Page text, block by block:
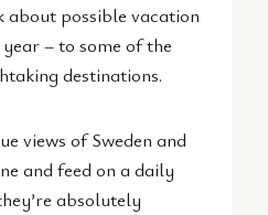
about possible vacation
– to some of the
destinations.
views of Sweden and
and feed on a daily
absolutely